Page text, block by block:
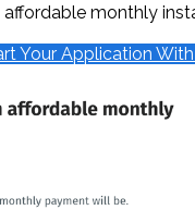
monthly
Your Application With